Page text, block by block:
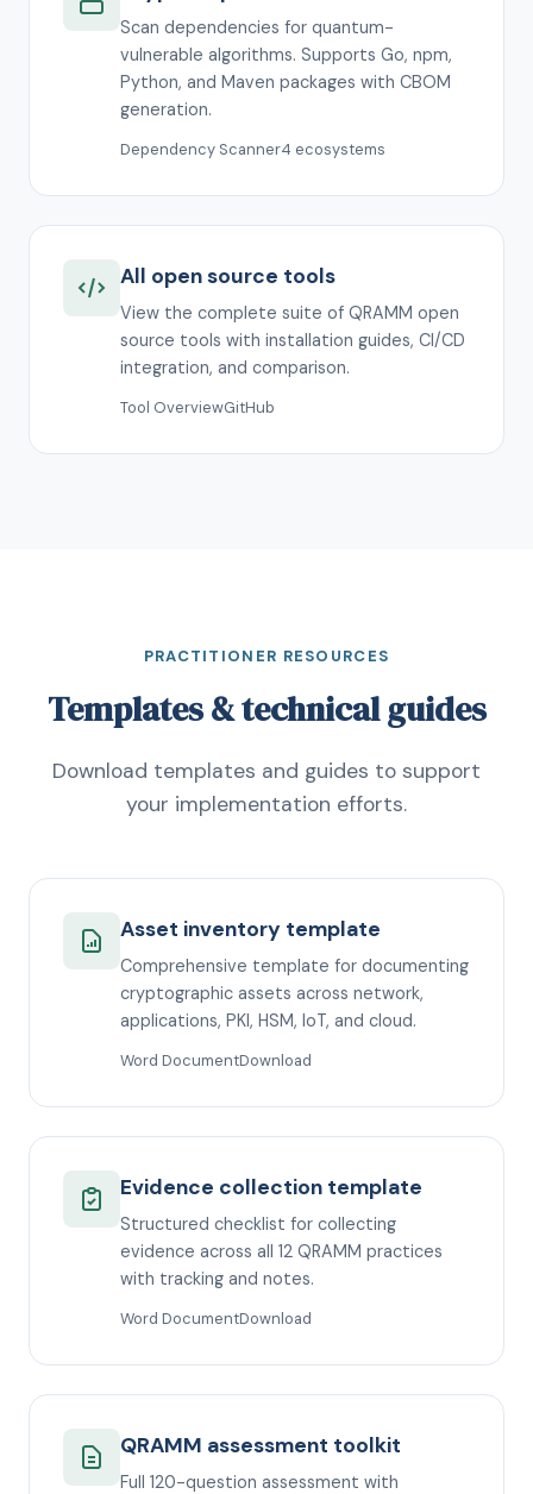
Scan dependencies for quantum-
vulnerable algorithms. Supports Go, npm,
Python, and Maven packages with CBOM
generation.
Dependency Scanner4 ecosystems
All open source tools
View the complete suite of QRAMM open
source tools with installation guides, CI/CD
integration, and comparison.
Tool OverviewGitHub
PRACTITIONER RESOURCES
Templates & technical guides
Download templates and guides to support
your implementation efforts.
Asset inventory template
Comprehensive template for documenting
cryptographic assets across network,
applications, PKI, HSM, IoT, and cloud.
Word DocumentDownload
Evidence collection template
Structured checklist for collecting
evidence across all 12 QRAMM practices
with tracking and notes.
Word DocumentDownload
QRAMM assessment toolkit
Full 120-question assessment with